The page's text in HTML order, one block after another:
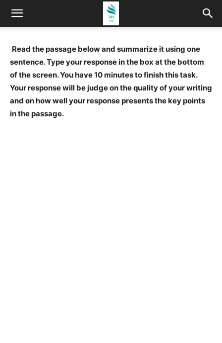
Read the passage below and summarize it using one
sentence. Type your response in the box at the bottom
of the screen. You have 10 minutes to finish this task.
Your response will be judge on the quality of your writing
and on how well your response presents the key points
in the passage.